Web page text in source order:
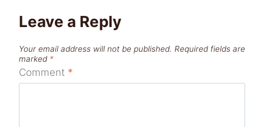
Leave a Reply
Your email address will not be published. Required fields are
marked *
Comment *